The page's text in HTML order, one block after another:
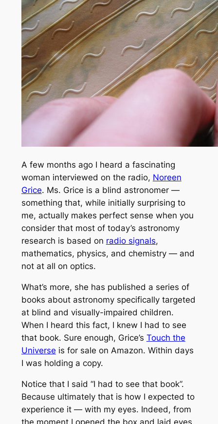
A few months ago I heard a fascinating
woman interviewed on the radio, Noreen
Grice. Ms. Grice is a blind astronomer —
something that, while initially surprising to
me, actually makes perfect sense when you
consider that most of today’s astronomy
research is based on radio signals,
mathematics, physics, and chemistry — and
not at all on optics.
What’s more, she has published a series of
books about astronomy specifically targeted
at blind and visually-impaired children.
When I heard this fact, I knew I had to see
that book. Sure enough, Grice’s Touch the
Universe is for sale on Amazon. Within days
I was holding a copy.
Notice that I said “I had to see that book”.
Because ultimately that is how I expected to
experience it — with my eyes. Indeed, from
the moment I opened the box and laid eyes